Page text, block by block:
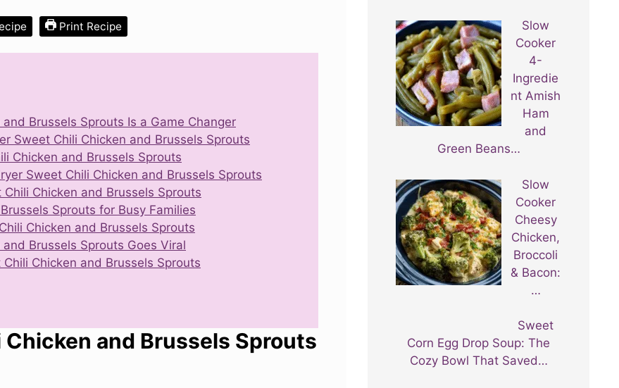
Print Recipe
Brussels Sprouts Is a Game Changer
Sweet Chili Chicken and Brussels Sprouts
Chicken and Brussels Sprouts
Sweet Chili Chicken and Brussels Sprouts
Chicken and Brussels Sprouts
Sprouts for Busy Families
Chicken and Brussels Sprouts
Brussels Sprouts Goes Viral
Chicken and Brussels Sprouts
and Brussels Sprouts
Slow
Cooker
4-
Ingredie
nt Amish
Ham
and
Green Beans…
Slow
Cooker
Cheesy
Chicken,
Broccoli
& Bacon:
…
Sweet
Corn Egg Drop Soup: The
Cozy Bowl That Saved…